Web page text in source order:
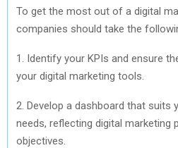
To get the most out of a digital
companies should take the
1. Identify your KPIs and ensure
your digital marketing tools.
2. Develop a dashboard that suits
needs, reflecting digital marketing
objectives.